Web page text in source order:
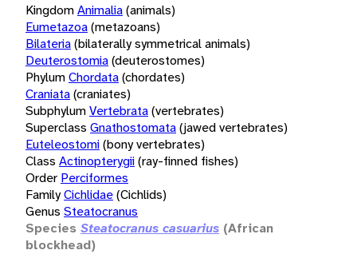
KingdomAnimalia(animals)
Eumetazoa(metazoans)
Bilateria(bilaterally symmetrical animals)
Deuterostomia(deuterostomes)
PhylumChordata(chordates)
Craniata(craniates)
SubphylumVertebrata(vertebrates)
Superclass Gnathostomata(jawed vertebrates)
Euteleostomi(bony vertebrates)
Class Actinopterygii(ray-finned fishes)
Order Perciformes
FamilyCichlidae(Cichlids)
Genus Steatocranus
Species Steatocranus casuarius (African
blockhead)